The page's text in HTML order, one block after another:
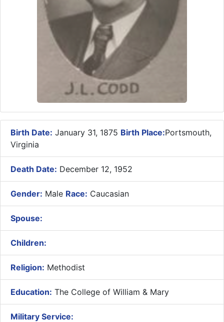
Birth Date: January 31, 1875 Birth Place:Portsmouth,
Virginia
Death Date: December 12, 1952
Gender: Male Race: Caucasian
Spouse:
Children:
Religion: Methodist
Education: The College of William & Mary
Military Service: